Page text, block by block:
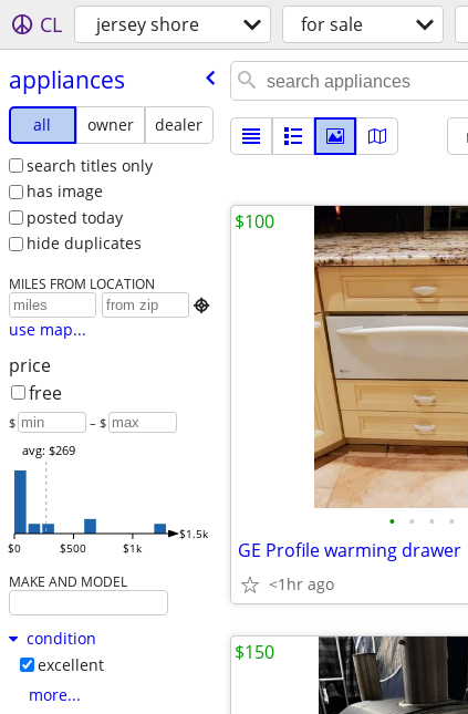
CL jersey shore for sale
appliances
all owner
dealer
search titles only
has image
posted today
hide duplicates
MILES FROM LOCATION

use map...
price
free
$ – $
$0 $500 $1k
$1.5k
avg: $269
MAKE AND MODEL
condition
excellent
more...
• • • •
GE Profile warming drawer
<1hr ago
$100
$150